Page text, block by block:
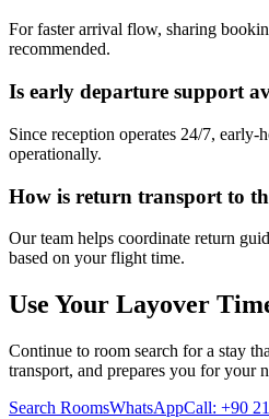
For faster arrival flow, sharing
recommended.
Is early departure support
Since reception operates 24/7, early-
operationally.
How is return transport to
Our team helps coordinate return
based on your flight time.
Use Your Layover
Continue to room search for a stay
transport, and prepares you for your
Search RoomsWhatsAppCall: +90